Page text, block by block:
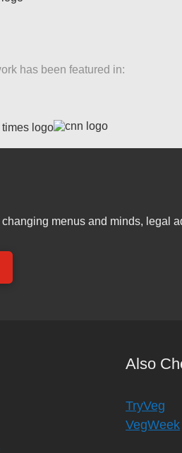
has been featured in:
menus and minds, legal
Also
TryVeg
VegWeek